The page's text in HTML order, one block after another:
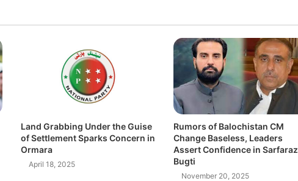
Land Grabbing Under the Guise
of Settlement Sparks Concern in
Ormara
April 18, 2025
Rumors of Balochistan CM
Change Baseless, Leaders
Assert Confidence in Sarfaraz
Bugti
November 20, 2025